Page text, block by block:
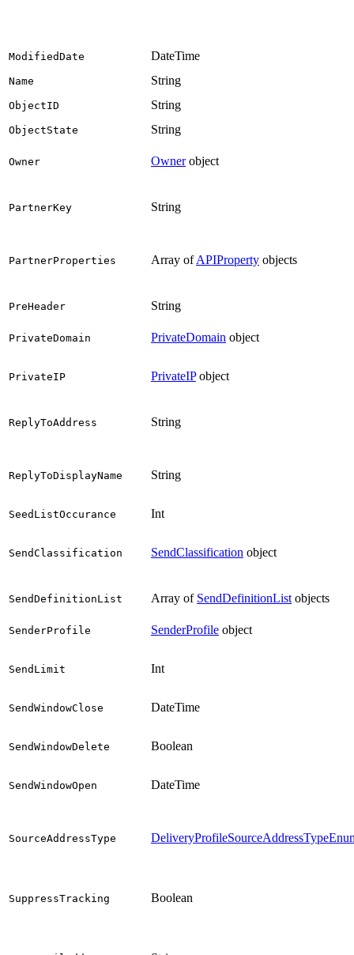
ModifiedDate DateTime
Name String
ObjectID String
ObjectState String
Owner Ownerobject
PartnerKey String
PartnerProperties Array ofAPIProperty objects
PreHeader String
PrivateDomain PrivateDomain object
PrivateIP PrivateIPobject
ReplyToAddress String
ReplyToDisplayName String
SeedListOccurance Int
SendClassification SendClassification object
SendDefinitionList Array of SendDefinitionList objects
SenderProfile SenderProfile object
SendLimit Int
SendWindowClose DateTime
SendWindowDelete Boolean
SendWindowOpen DateTime
SourceAddressType
SuppressTracking Boolean